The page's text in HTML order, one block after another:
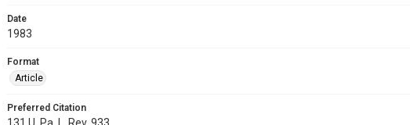
Date
1983
Format
Article
Preferred Citation